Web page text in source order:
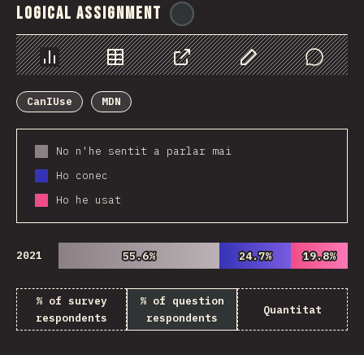
Logical Assignment
Chart Data Share Customize Data
Comments
CanIUse
MDN
No n'he sentit a parlar mai
Ho conec
Ho he usat
2021 55.6%
55.6% 24.7%
24.7% 19.8%
19.8%
% of survey
respondents
% of question
respondents
Quantitat